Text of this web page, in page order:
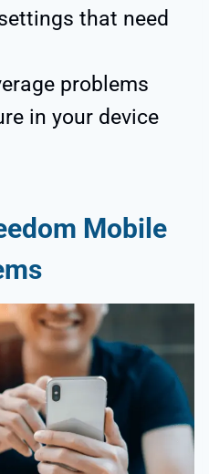
that need
problems
in your device
Mobile